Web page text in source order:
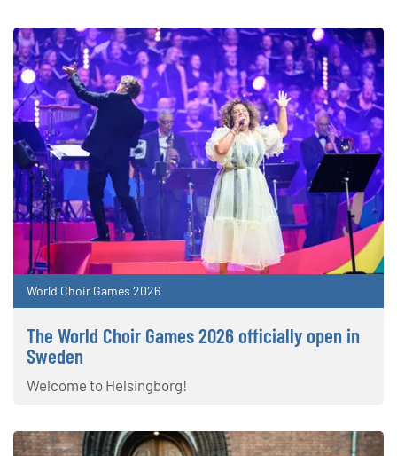
World Choir Games 2026
The World Choir Games 2026 officially open in
Sweden
Welcome to Helsingborg!